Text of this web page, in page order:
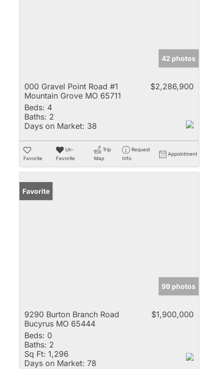
42 photos
000 Gravel Point Road #1
Mountain Grove MO 65711
$2,286,900
Beds: 4
Baths: 2
Days on Market: 38
Favorite
Un-
Favorite
Trip
Map
Request
Info
Appointment
Favorite
99 photos
9290 Burton Branch Road
Bucyrus MO 65444
$1,900,000
Beds: 0
Baths: 2
Sq Ft: 1,296
Days on Market: 78